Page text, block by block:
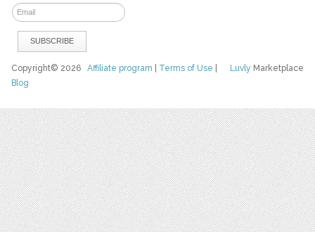
Luvly Marketplace
Copyright© 2026Affiliate program Terms of Use
Blog